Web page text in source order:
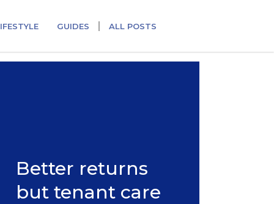
GUIDES ALL POSTS
Better returns
but tenant care